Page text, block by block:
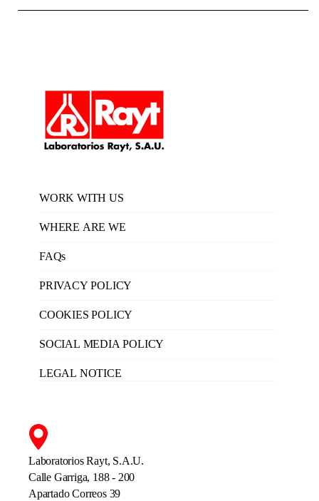
WORK WITH US
WHERE ARE WE
FAQs
PRIVACY POLICY
COOKIES POLICY
SOCIAL MEDIA POLICY
LEGAL NOTICE
Laboratorios Rayt, S.A.U.
Calle Garriga, 188 - 200
Apartado Correos 39